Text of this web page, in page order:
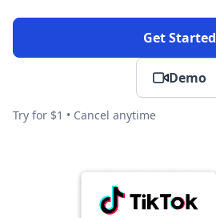
Demo
Get Started
Try for $1 • Cancel anytime